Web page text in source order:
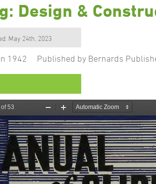
Design &
May 24th, 2023
1942 Published by Bernards